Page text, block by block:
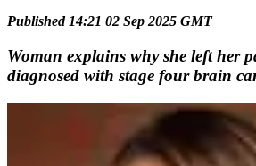
Published 14:21 02 Sep 2025 GMT
Woman explains why she left her
diagnosed with stage four brain